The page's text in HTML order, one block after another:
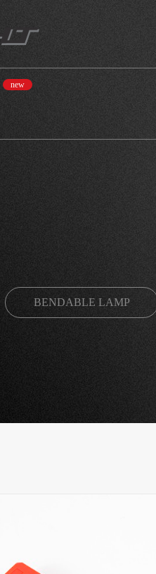
new
BENDABLE LAMP